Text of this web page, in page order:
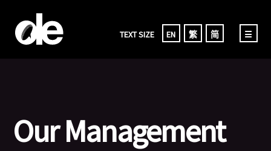
TEXT SIZE EN 繁 简 ☰
Our Management